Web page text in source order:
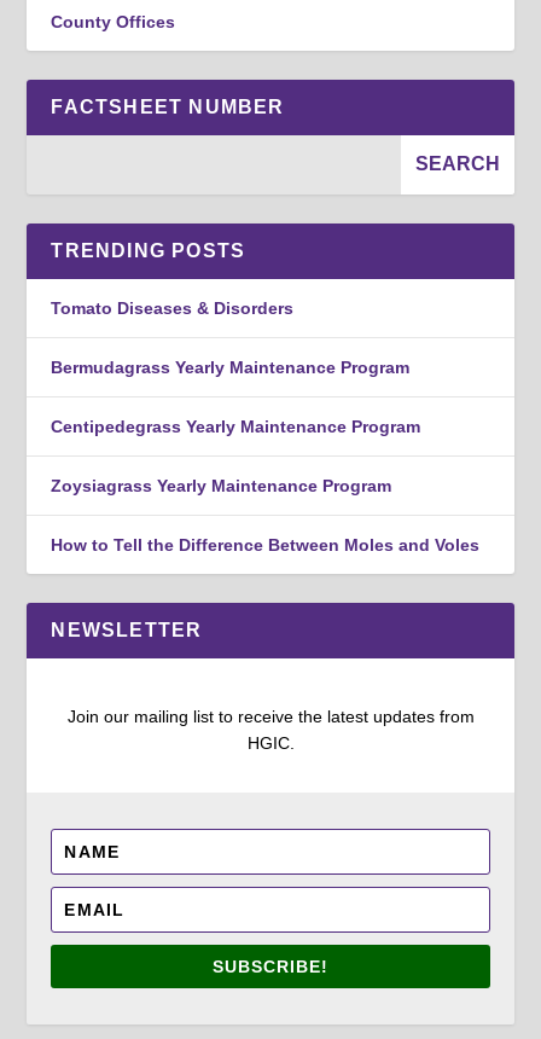
County Offices
FACTSHEET NUMBER
TRENDING POSTS
Tomato Diseases & Disorders
Bermudagrass Yearly Maintenance Program
Centipedegrass Yearly Maintenance Program
Zoysiagrass Yearly Maintenance Program
How to Tell the Difference Between Moles and Voles
NEWSLETTER
Join our mailing list to receive the latest updates from
HGIC.
SUBSCRIBE!